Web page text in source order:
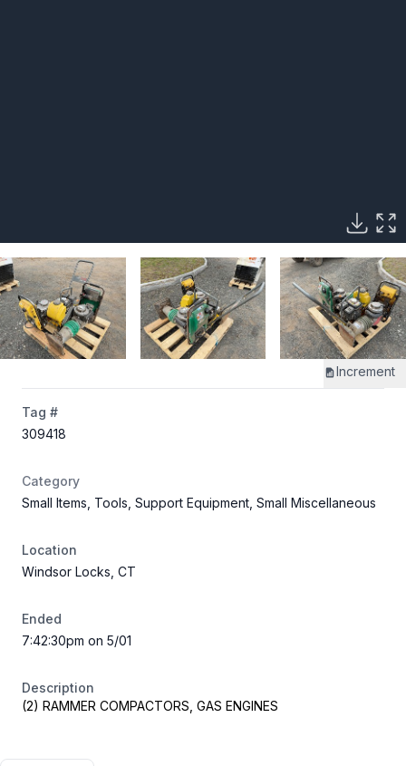
Increment
Tag #
309418
Category
Small Items, Tools, Support Equipment, Small Miscellaneous
Location
Windsor Locks, CT
Ended
7:42:30pm on 5/01
Description
(2) RAMMER COMPACTORS, GAS ENGINES